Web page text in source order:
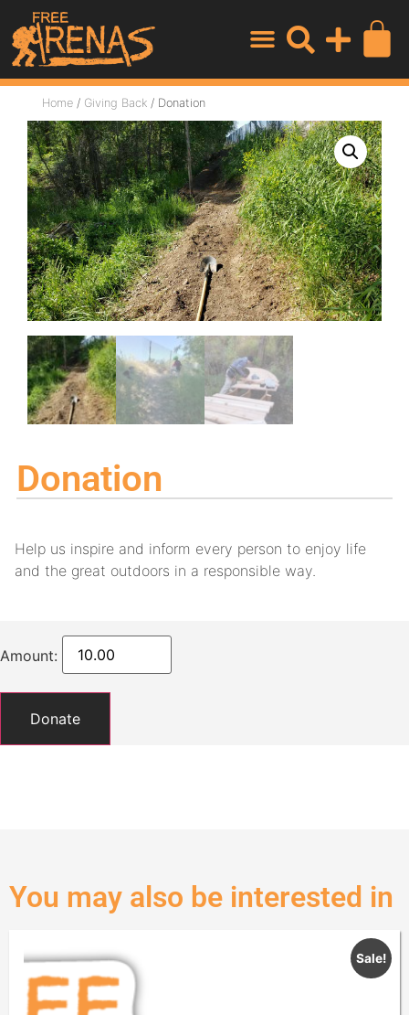
Home / Giving Back / Donation
Donation
Help us inspire and inform every person to enjoy life
and the great outdoors in a responsible way.
Amount:
Donate
You may also be interested in
Sale!